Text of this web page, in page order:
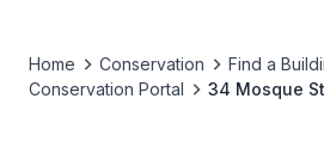
Home Conservation
Find a
Conservation Portal
34 Mosque